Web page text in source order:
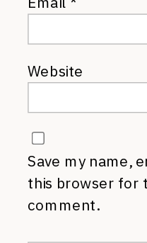
Website
Save my name,
this browser for
comment.